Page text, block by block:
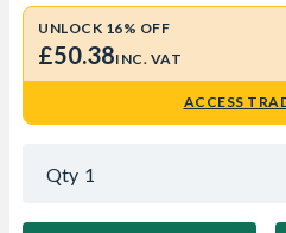
UNLOCK 16% OFF
£50.38INC. VAT
ACCESS
Qty 1